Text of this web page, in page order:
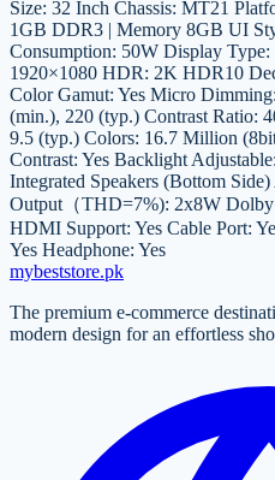
Size: 32 Inch Chassis: MT21
1GB DDR3 | Memory 8GB UI
Consumption: 50W Display
1920×1080 HDR: 2K HDR10
Color Gamut: Yes Micro
(min.), 220 (typ.) Contrast Ratio:
9.5 (typ.) Colors: 16.7 Million
Contrast: Yes Backlight
Integrated Speakers (Bottom
Output（THD=7%): 2x8W
HDMI Support: Yes Cable Port:
Yes Headphone: Yes
mybeststore.pk
The premium e-commerce
modern design for an effortless